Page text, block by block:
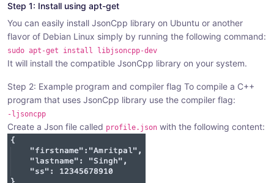
Step 1: Install using apt-get
You can easily install JsonCpp library on Ubuntu or another
flavor of Debian Linux simply by running the following command:
sudo apt-get install libjsoncpp-dev
It will install the compatible JsonCpp library on your system.
Step 2: Example program and compiler flag To compile a C++
program that uses JsonCpp library use the compiler flag:
-ljsoncpp
Create a Json file called profile.json with the following content: